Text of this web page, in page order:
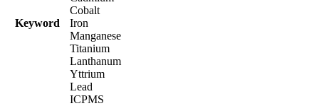
Keyword
Cobalt
Iron
Manganese
Titanium
Lanthanum
Yttrium
Lead
ICPMS